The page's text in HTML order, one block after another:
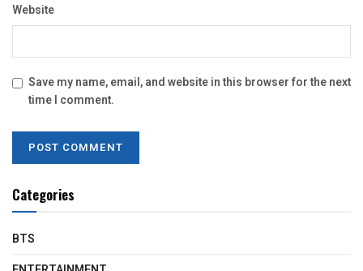
Website
Save my name, email, and website in this browser for the next
time I comment.
Categories
BTS